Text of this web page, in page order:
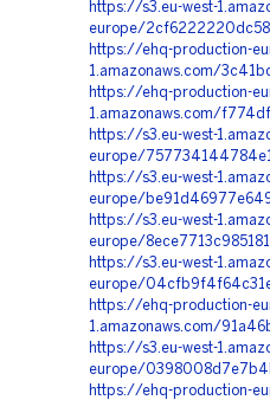
https://s3.eu-west-
europe/
https://ehq-production-
1.amazonaws.com/
https://ehq-production-
1.amazonaws.com/
https://s3.eu-west-
europe/
https://s3.eu-west-
europe/
https://s3.eu-west-
europe/
https://s3.eu-west-
europe/
https://ehq-production-
1.amazonaws.com/
https://s3.eu-west-
europe/
https://ehq-production-